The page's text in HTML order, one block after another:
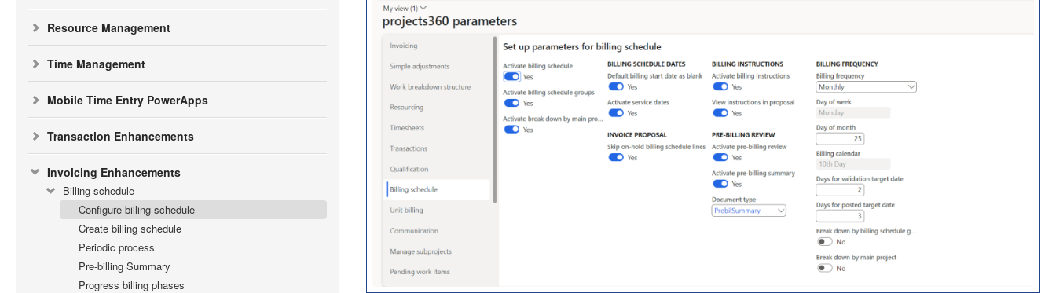
Resource Management
Time Management
Mobile Time Entry PowerApps
Transaction Enhancements
Invoicing Enhancements
Billing schedule
Configure billing schedule
Create billing schedule
Periodic process
Pre-billing Summary
Progress billing phases